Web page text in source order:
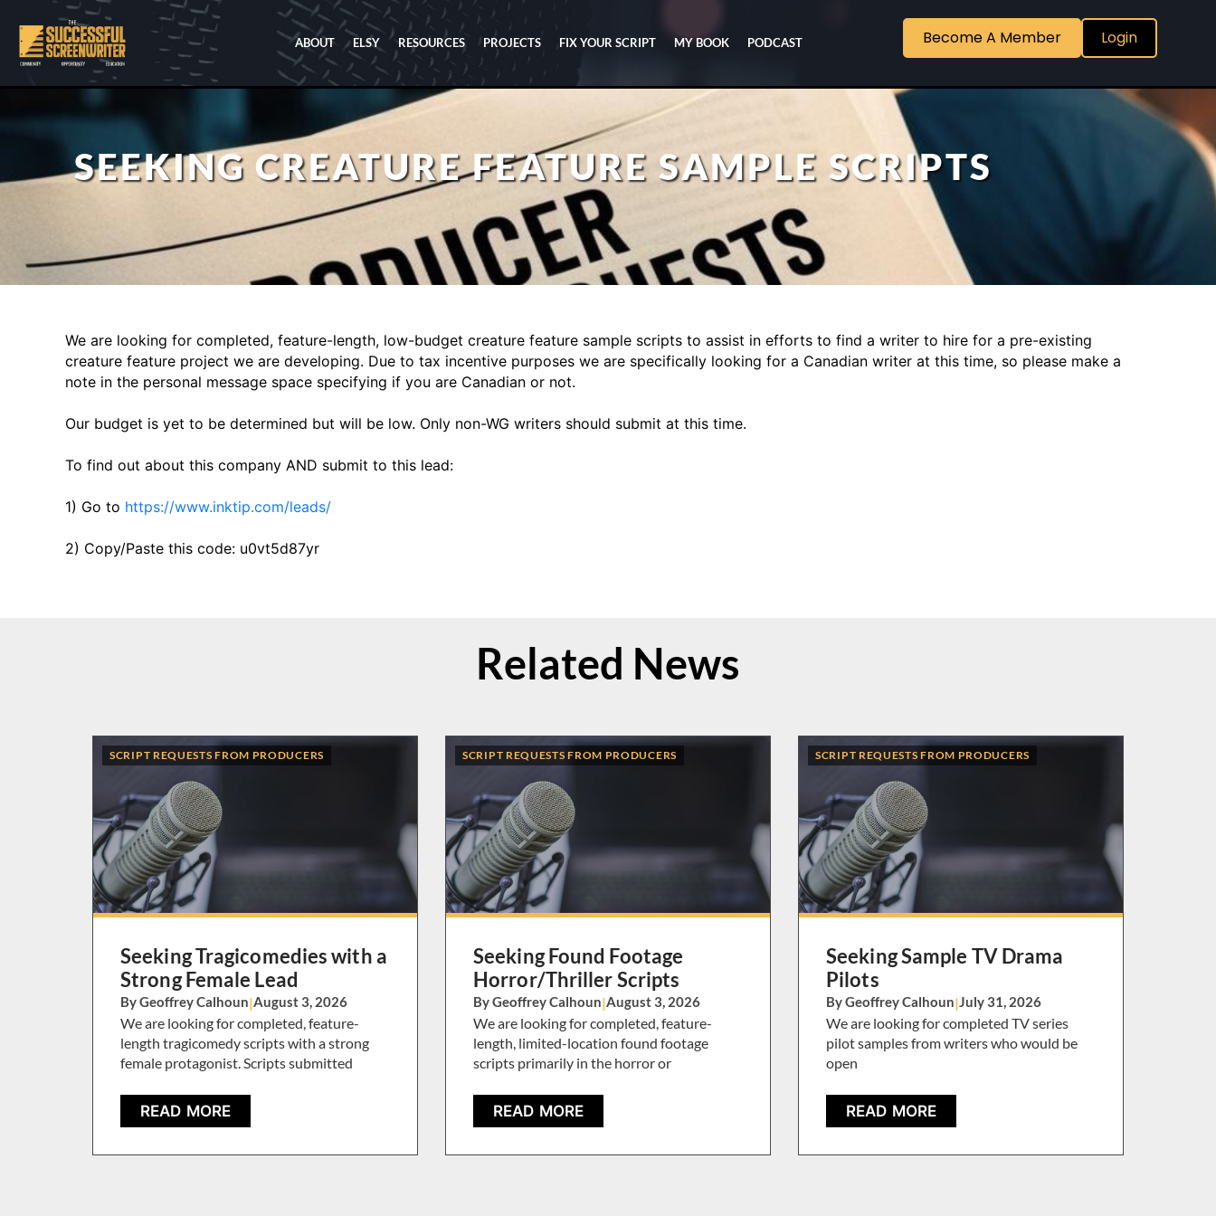
ABOUT ELSY RESOURCES PROJECTS FIX YOUR SCRIPT MY BOOK PODCAST Become A Member Login
SEEKING CREATURE FEATURE SAMPLE SCRIPTS
We are looking for completed, feature-length, low-budget creature feature sample scripts to assist in efforts to find a writer to hire for a pre-existing
creature feature project we are developing. Due to tax incentive purposes we are specifically looking for a Canadian writer at this time, so please make a
note in the personal message space specifying if you are Canadian or not.
Our budget is yet to be determined but will be low. Only non-WG writers should submit at this time.
To find out about this company AND submit to this lead:
1) Go to https://www.inktip.com/leads/
2) Copy/Paste this code: u0vt5d87yr
Related News
SCRIPT REQUESTS FROM PRODUCERS
Seeking Tragicomedies with a
Strong Female Lead
By Geoffrey Calhoun|August 3, 2026
We are looking for completed, feature-
length tragicomedy scripts with a strong
female protagonist. Scripts submitted
READ MORE
SCRIPT REQUESTS FROM PRODUCERS
Seeking Found Footage
Horror/Thriller Scripts
By Geoffrey Calhoun|August 3, 2026
We are looking for completed, feature-
length, limited-location found footage
scripts primarily in the horror or
READ MORE
SCRIPT REQUESTS FROM PRODUCERS
Seeking Sample TV Drama
Pilots
By Geoffrey Calhoun|July 31, 2026
We are looking for completed TV series
pilot samples from writers who would be
open
READ MORE